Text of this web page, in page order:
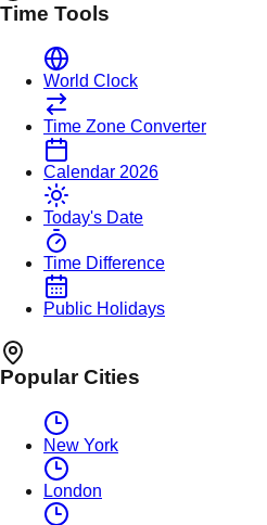
Time Tools
World Clock
Time Zone Converter
Calendar 2026
Today's Date
Time Difference
Public Holidays
Popular Cities
New York
London